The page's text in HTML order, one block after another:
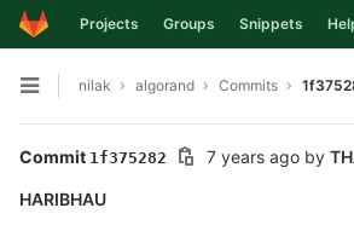
Skip to content
Projects Groups Snippets
Open sidebar
nilak algorand Commits
Commit 1f375282 7 years ago by
HARIBHAU